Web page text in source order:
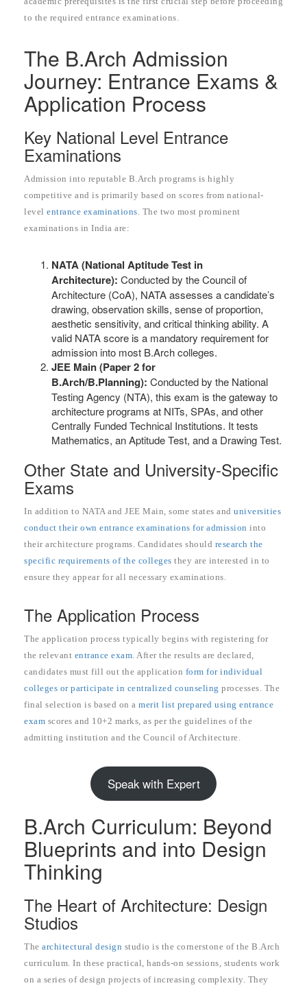
to the required entrance examinations.
The B.Arch Admission
Journey: Entrance Exams &
Application Process
Key National Level Entrance
Examinations
Admission into reputable B.Arch programs is highly
competitive and is primarily based on scores from national-
level entrance examinations . The two most prominent
examinations in India are:
NATA (National Aptitude Test in
Architecture): Conducted by the Council of
Architecture (CoA), NATA assesses a candidate’s
drawing, observation skills, sense of proportion,
aesthetic sensitivity, and critical thinking ability. A
valid NATA score is a mandatory requirement for
admission into most B.Arch colleges.
JEE Main (Paper 2 for
B.Arch/B.Planning): Conducted by the National
Testing Agency (NTA), this exam is the gateway to
architecture programs at NITs, SPAs, and other
Centrally Funded Technical Institutions. It tests
Mathematics, an Aptitude Test, and a Drawing Test.
Other State and University-Specific
Exams
In addition to NATA and JEE Main, some states and universities
conduct their own entrance examinations for admission into
their architecture programs. Candidates should research the
specific requirements of the colleges they are interested in to
ensure they appear for all necessary examinations.
The Application Process
The application process typically begins with registering for
the relevant entrance exam . After the results are declared,
candidates must fill out the application form for individual
colleges or participate in centralized counseling processes. The
final selection is based on a merit list prepared using entrance
exam scores and 10+2 marks, as per the guidelines of the
admitting institution and the Council of Architecture.
Speak with Expert
B.Arch Curriculum: Beyond
Blueprints and into Design
Thinking
The Heart of Architecture: Design
Studios
The architectural design studio is the cornerstone of the B.Arch
curriculum. In these practical, hands-on sessions, students work
on a series of design projects of increasing complexity. They